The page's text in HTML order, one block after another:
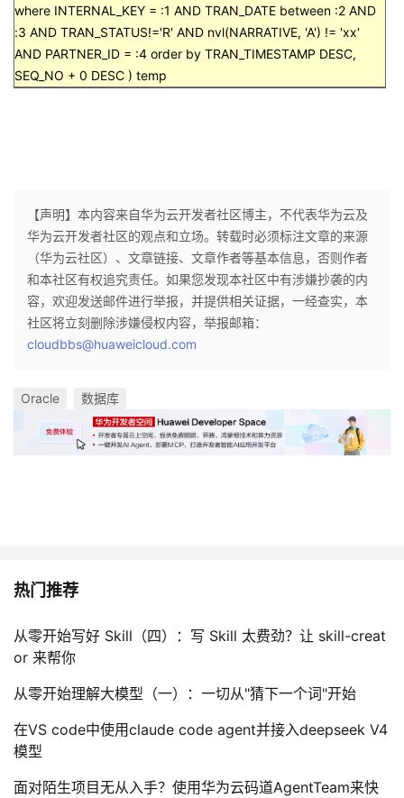
where INTERNAL_KEY = :1 AND TRAN_DATE between :2 AND
:3 AND TRAN_STATUS!='R' AND nvl(NARRATIVE, 'A') != 'xx'
AND PARTNER_ID = :4 order by TRAN_TIMESTAMP DESC,
SEQ_NO + 0 DESC ) temp
【声明】本内容来自华为云开发者社区博主，不代表华为云及
华为云开发者社区的观点和立场。转载时必须标注文章的来源
（华为云社区）、文章链接、文章作者等基本信息，否则作者
和本社区有权追究责任。如果您发现本社区中有涉嫌抄袭的内
容，欢迎发送邮件进行举报，并提供相关证据，一经查实，本
社区将立刻删除涉嫌侵权内容，举报邮箱：
cloudbbs@huaweicloud.com
Oracle 数据库
热门推荐
从零开始写好 Skill（四）：写 Skill 太费劲？让 skill-creat
or 来帮你
从零开始理解大模型（一）：一切从"猜下一个词"开始
在VS code中使用claude code agent并接入deepseek V4
模型
面对陌生项目无从入手？使用华为云码道AgentTeam来快